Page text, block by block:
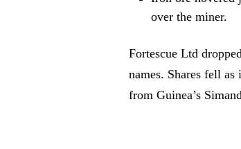
over the miner.
Fortescue Ltd
names. Shares fell
from Guinea’s